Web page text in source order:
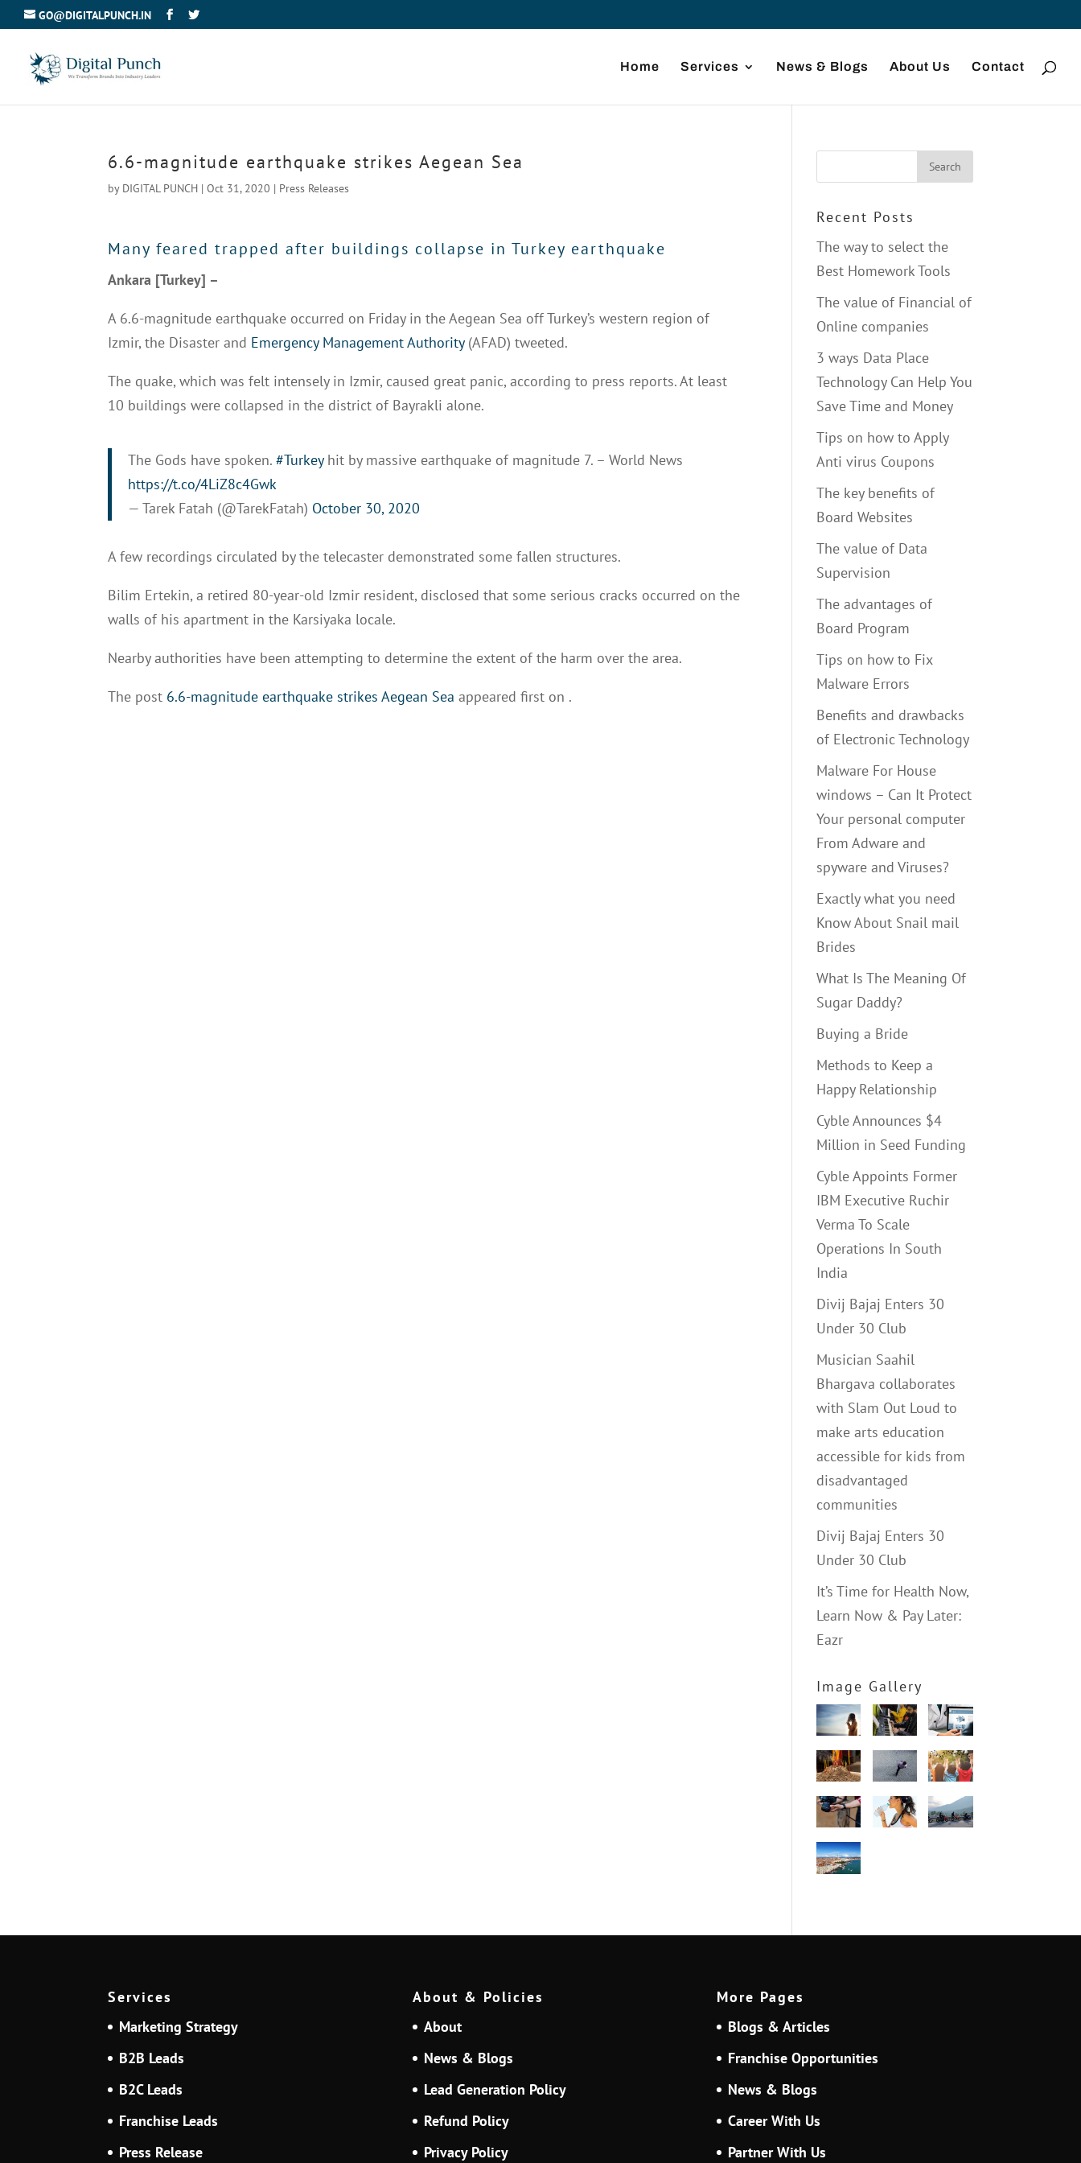
GO@DIGITALPUNCH.IN
Home Services News & Blogs About Us Contact
6.6-magnitude earthquake strikes Aegean Sea
by DIGITAL PUNCH |Oct 31, 2020 | Press Releases
Many feared trapped after buildings collapse in Turkey earthquake
Ankara [Turkey] –
A 6.6-magnitude earthquake occurred on Friday in the Aegean Sea off Turkey’s western region of
Izmir, the Disaster and Emergency Management Authority(AFAD) tweeted.
The quake, which was felt intensely in Izmir, caused great panic, according to press reports. At least
10 buildings were collapsed in the district of Bayrakli alone.
The Gods have spoken.#Turkeyhit by massive earthquake of magnitude 7. – World News
https://t.co/4LiZ8c4Gwk
— Tarek Fatah (@TarekFatah) October 30, 2020
A few recordings circulated by the telecaster demonstrated some fallen structures.
Bilim Ertekin, a retired 80-year-old Izmir resident, disclosed that some serious cracks occurred on the
walls of his apartment in the Karsiyaka locale.
Nearby authorities have been attempting to determine the extent of the harm over the area.
The post 6.6-magnitude earthquake strikes Aegean Sea appeared first on .
Recent Posts
The way to select the
Best Homework Tools
The value of Financial of
Online companies
3 ways Data Place
Technology Can Help You
Save Time and Money
Tips on how to Apply
Anti virus Coupons
The key benefits of
Board Websites
The value of Data
Supervision
The advantages of
Board Program
Tips on how to Fix
Malware Errors
Benefits and drawbacks
of Electronic Technology
Malware For House
windows – Can It Protect
Your personal computer
From Adware and
spyware and Viruses?
Exactly what you need
Know About Snail mail
Brides
What Is The Meaning Of
Sugar Daddy?
Buying a Bride
Methods to Keep a
Happy Relationship
Cyble Announces $4
Million in Seed Funding
Cyble Appoints Former
IBM Executive Ruchir
Verma To Scale
Operations In South
India
Divij Bajaj Enters 30
Under 30 Club
Musician Saahil
Bhargava collaborates
with Slam Out Loud to
make arts education
accessible for kids from
disadvantaged
communities
Divij Bajaj Enters 30
Under 30 Club
It’s Time for Health Now,
Learn Now & Pay Later:
Eazr
Image Gallery
Services
Marketing Strategy
B2B Leads
B2C Leads
Franchise Leads
Press Release
About & Policies
About
News & Blogs
Lead Generation Policy
Refund Policy
Privacy Policy
More Pages
Blogs & Articles
Franchise Opportunities
News & Blogs
Career With Us
Partner With Us